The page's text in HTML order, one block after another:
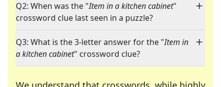
Q2: When was the "Item in a kitchen cabinet"
crossword clue last seen in a puzzle?
Q3: What is the 3-letter answer for the "Item in
a kitchen cabinet" crossword clue?